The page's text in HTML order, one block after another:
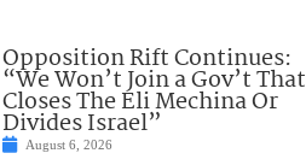
Opposition Rift Continues:
“We Won’t Join a Gov’t That
Closes The Eli Mechina Or
Divides Israel”
August 6, 2026